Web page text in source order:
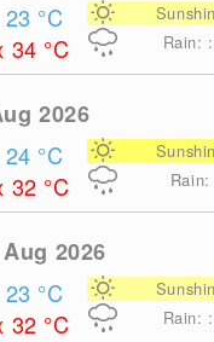
°C
34 °C
Rain:
2026
°C
32 °C
2026
°C
32 °C
Rain: